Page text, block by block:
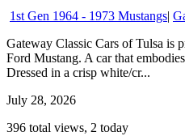
1st Gen 1964 - 1973 Mustangs|
Gateway Classic Cars of Tulsa is
Ford Mustang. A car that
Dressed in a crisp white/cr...
July 28, 2026
396 total views, 2 today